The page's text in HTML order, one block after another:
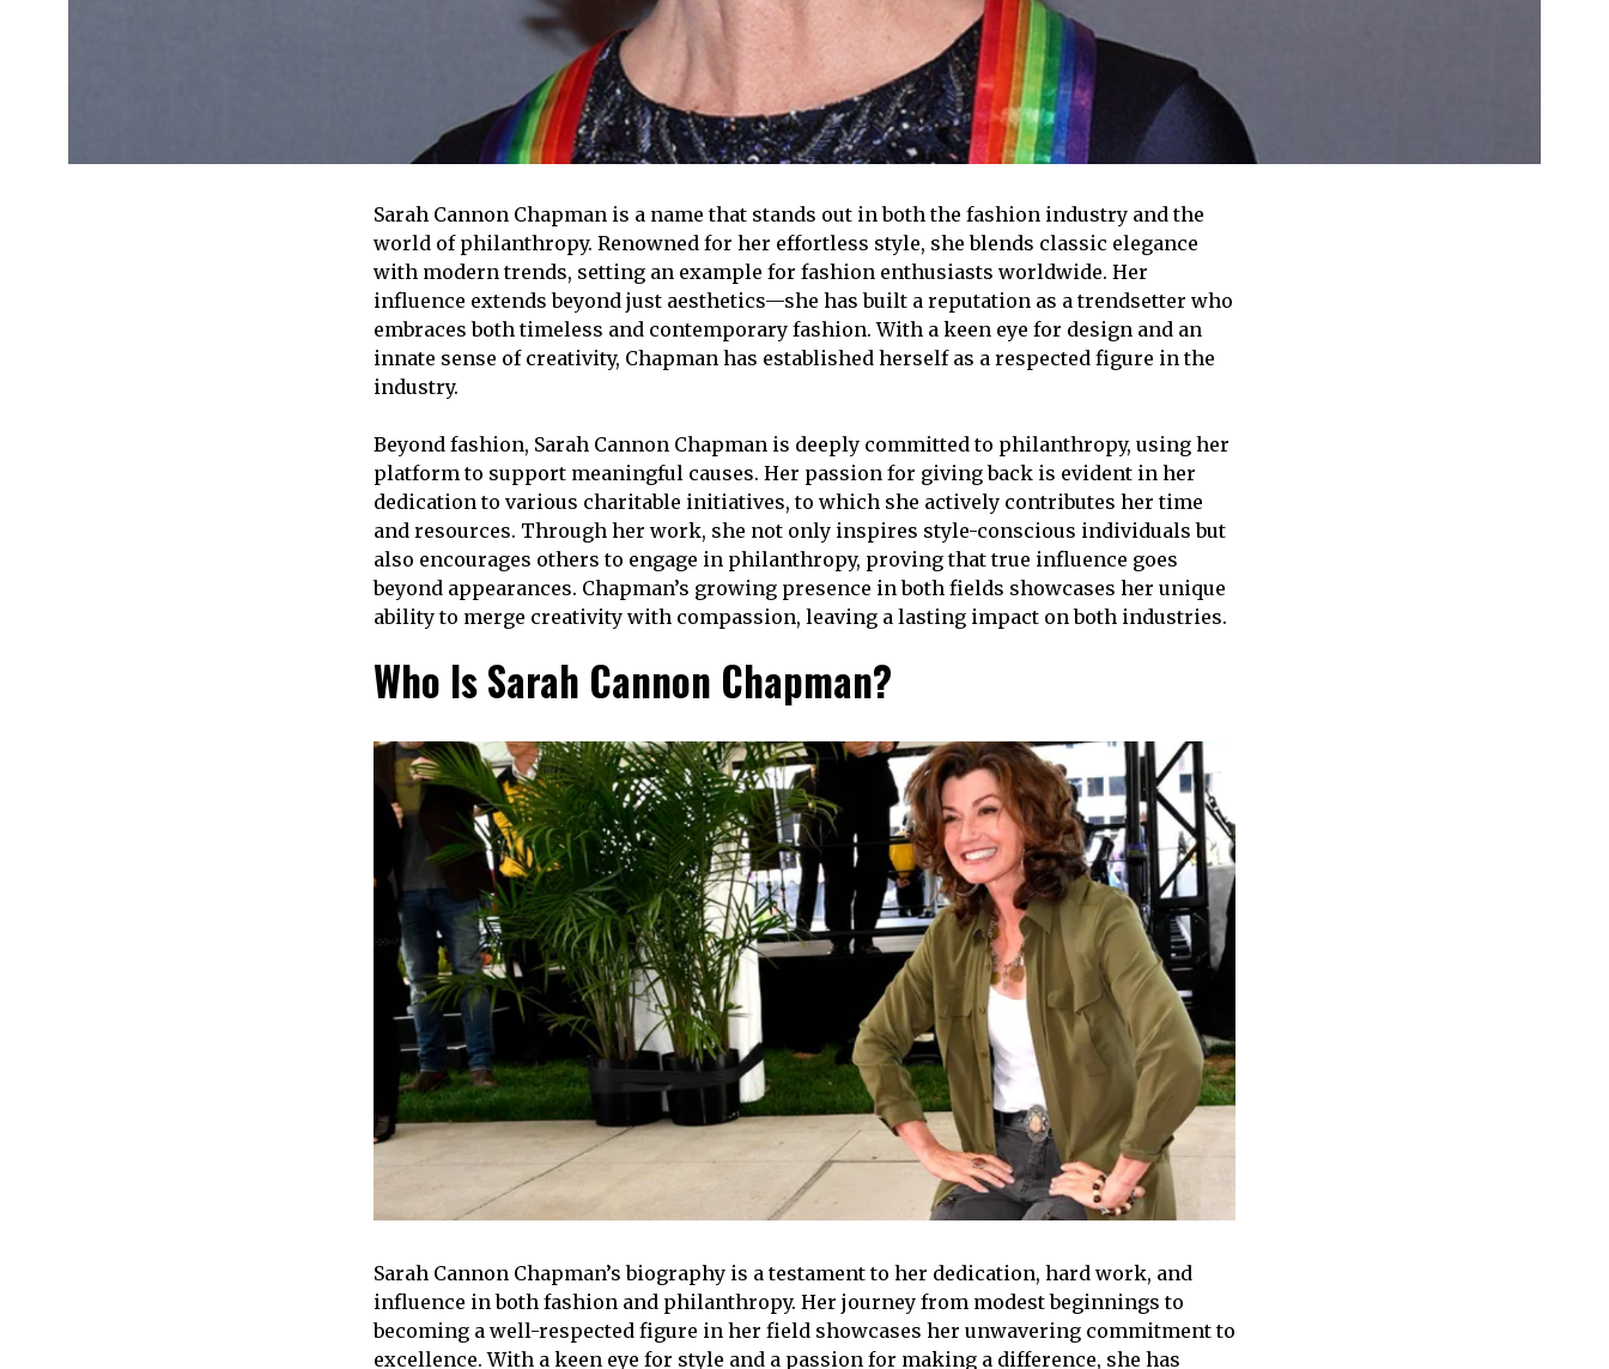
Sarah Cannon Chapman is a name that stands out in both the fashion industry and the
world of philanthropy. Renowned for her effortless style, she blends classic elegance
with modern trends, setting an example for fashion enthusiasts worldwide. Her
influence extends beyond just aesthetics—she has built a reputation as a trendsetter who
embraces both timeless and contemporary fashion. With a keen eye for design and an
innate sense of creativity, Chapman has established herself as a respected figure in the
industry.
Beyond fashion, Sarah Cannon Chapman is deeply committed to philanthropy, using her
platform to support meaningful causes. Her passion for giving back is evident in her
dedication to various charitable initiatives, to which she actively contributes her time
and resources. Through her work, she not only inspires style-conscious individuals but
also encourages others to engage in philanthropy, proving that true influence goes
beyond appearances. Chapman’s growing presence in both fields showcases her unique
ability to merge creativity with compassion, leaving a lasting impact on both industries.
Who Is Sarah Cannon Chapman?
Sarah Cannon Chapman’s biography is a testament to her dedication, hard work, and
influence in both fashion and philanthropy. Her journey from modest beginnings to
becoming a well-respected figure in her field showcases her unwavering commitment to
excellence. With a keen eye for style and a passion for making a difference, she has